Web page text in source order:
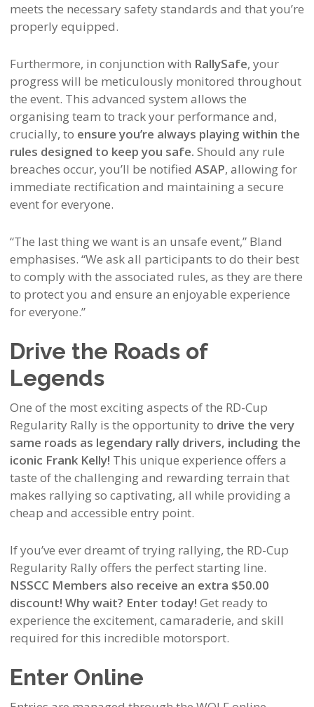
meets the necessary safety standards and that you’re
properly equipped.
Furthermore, in conjunction with RallySafe, your
progress will be meticulously monitored throughout
the event. This advanced system allows the
organising team to track your performance and,
crucially, to ensure you’re always playing within the
rules designed to keep you safe. Should any rule
breaches occur, you’ll be notified ASAP, allowing for
immediate rectification and maintaining a secure
event for everyone.
“The last thing we want is an unsafe event,” Bland
emphasises. “We ask all participants to do their best
to comply with the associated rules, as they are there
to protect you and ensure an enjoyable experience
for everyone.”
Drive the Roads of
Legends
One of the most exciting aspects of the RD-Cup
Regularity Rally is the opportunity to drive the very
same roads as legendary rally drivers, including the
iconic Frank Kelly! This unique experience offers a
taste of the challenging and rewarding terrain that
makes rallying so captivating, all while providing a
cheap and accessible entry point.
If you’ve ever dreamt of trying rallying, the RD-Cup
Regularity Rally offers the perfect starting line.
NSSCC Members also receive an extra $50.00
discount! Why wait? Enter today! Get ready to
experience the excitement, camaraderie, and skill
required for this incredible motorsport.
Enter Online